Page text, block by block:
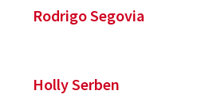
Rodrigo Segovia
Holly Serben